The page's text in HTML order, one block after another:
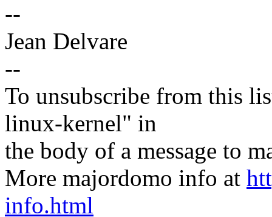
--
Jean Delvare
--
To unsubscribe from this
linux-kernel" in
the body of a message to
More majordomo info at
info.html